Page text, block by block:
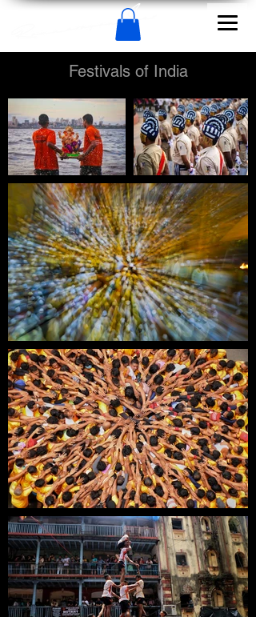
Festivals of India